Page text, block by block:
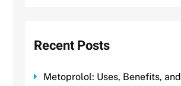
Recent Posts
Metoprolol: Uses, Benefits, and